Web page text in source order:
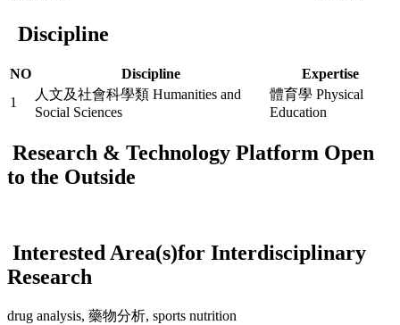
Discipline
NO Discipline
Expertise
1
人文及社會科學類 Humanities and
Social Sciences
體育學 Physical
Education
Research & Technology Platform Open
to the Outside
Interested Area(s)for Interdisciplinary
Research
drug analysis, 藥物分析, sports nutrition